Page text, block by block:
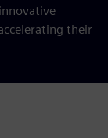
their